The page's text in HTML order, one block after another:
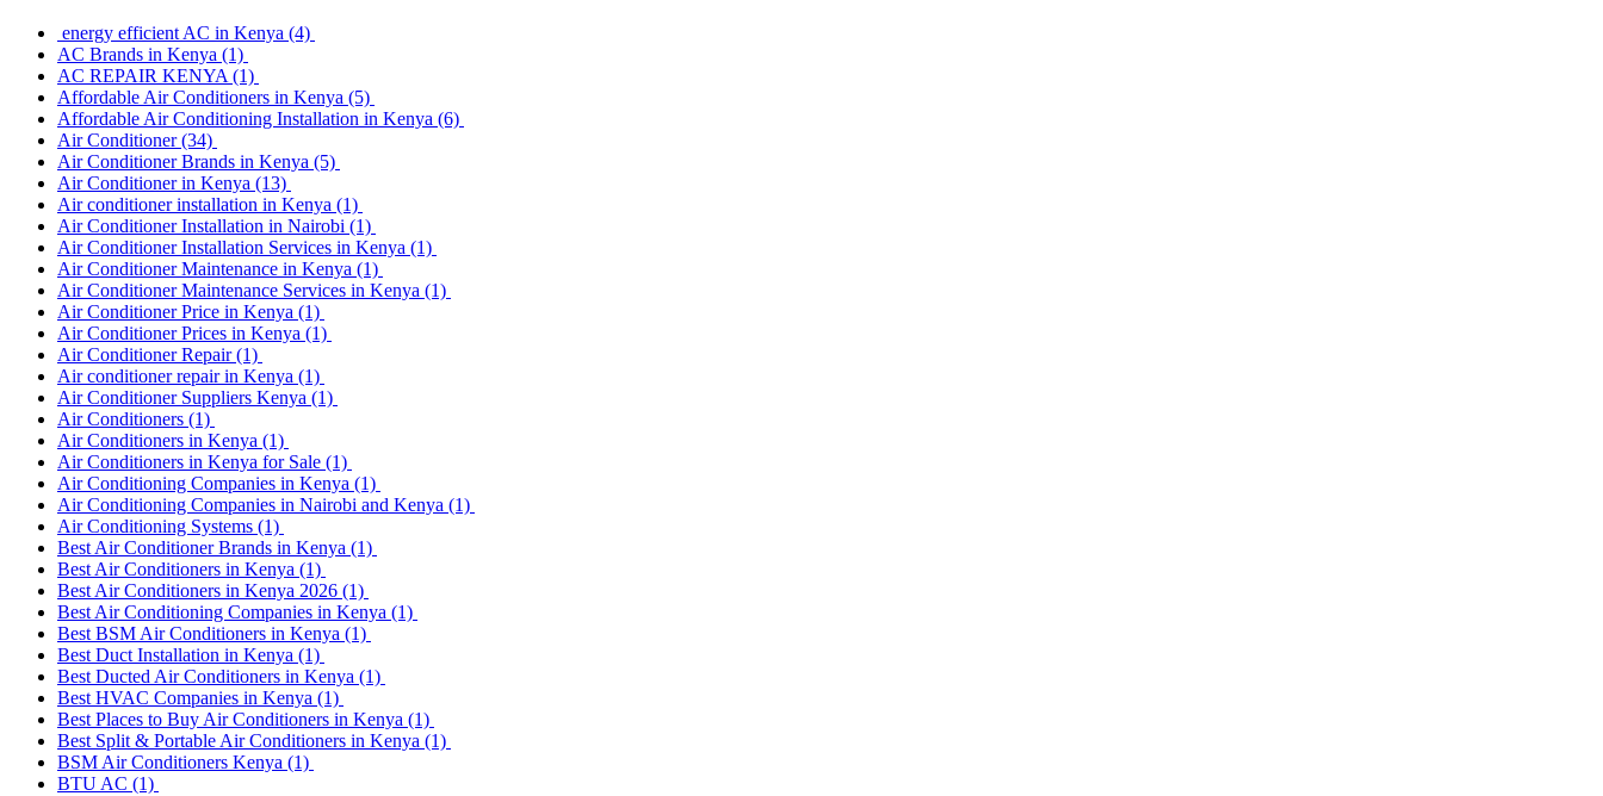
energy efficient AC in Kenya (4)
AC Brands in Kenya (1)
AC REPAIR KENYA (1)
Affordable Air Conditioners in Kenya (5)
Affordable Air Conditioning Installation in Kenya (6)
Air Conditioner(34)
Air Conditioner Brands in Kenya (5)
Air Conditioner in Kenya (13)
Air conditioner installation in Kenya (1)
Air Conditioner Installation in Nairobi (1)
Air Conditioner Installation Services in Kenya (1)
Air Conditioner Maintenance in Kenya (1)
Air Conditioner Maintenance Services in Kenya (1)
Air Conditioner Price in Kenya (1)
Air Conditioner Prices in Kenya (1)
Air Conditioner Repair(1)
Air conditioner repair in Kenya (1)
Air Conditioner Suppliers Kenya (1)
Air Conditioners (1)
Air Conditioners in Kenya (1)
Air Conditioners in Kenya for Sale (1)
Air Conditioning Companies in Kenya (1)
Air Conditioning Companies in Nairobi and Kenya (1)
Air Conditioning Systems (1)
Best Air Conditioner Brands in Kenya (1)
Best Air Conditioners in Kenya (1)
Best Air Conditioners in Kenya 2026 (1)
Best Air Conditioning Companies in Kenya (1)
Best BSM Air Conditioners in Kenya (1)
Best Duct Installation in Kenya (1)
Best Ducted Air Conditioners in Kenya (1)
Best HVAC Companies in Kenya (1)
Best Places to Buy Air Conditioners in Kenya (1)
Best Split & Portable Air Conditioners in Kenya (1)
BSM Air Conditioners Kenya (1)
BTU AC (1)